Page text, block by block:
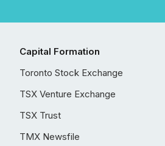
Capital Formation
Toronto Stock Exchange
TSX Venture Exchange
TSX Trust
TMX Newsfile